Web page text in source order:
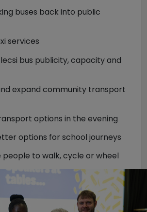
buses back into public
services
bus publicity, capacity and
expand community transport
options in the evening
options for school journeys
people to walk, cycle or wheel